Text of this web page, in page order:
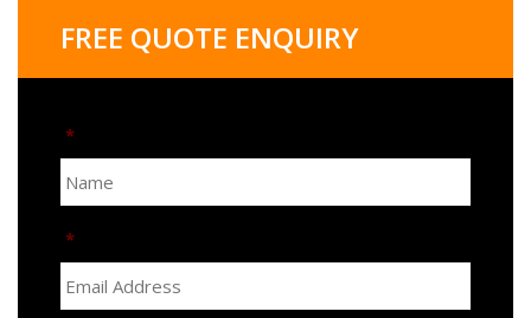
FREE QUOTE ENQUIRY
*
*